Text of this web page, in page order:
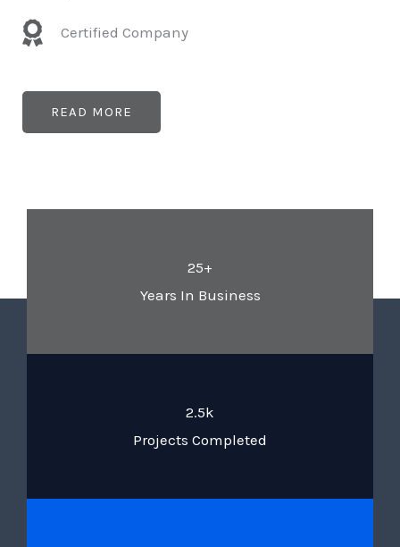
Certified Company
READ MORE
25+
Years In Business
2.5k
Projects Completed